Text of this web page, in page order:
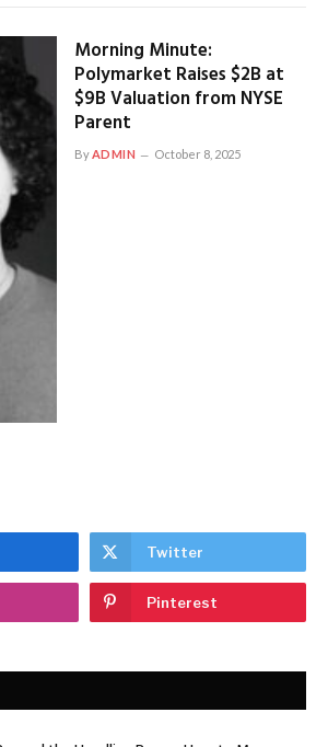
Morning Minute:
Polymarket Raises $2B at
$9B Valuation from NYSE
Parent
By ADMIN October 8, 2025
Twitter
Pinterest